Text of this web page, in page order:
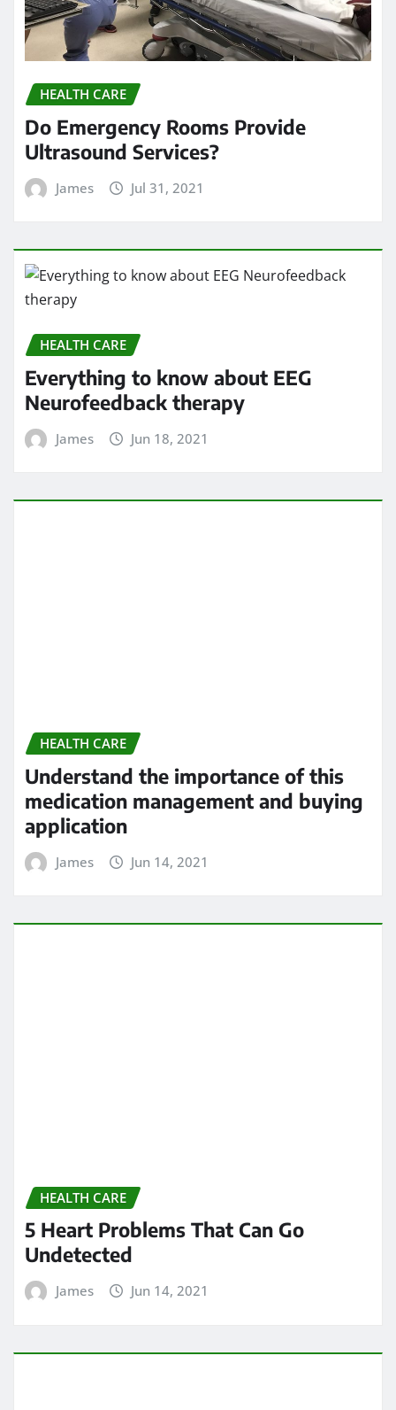
HEALTH CARE
Do Emergency Rooms Provide
Ultrasound Services?
James Jul 31, 2021
HEALTH CARE
Everything to know about EEG
Neurofeedback therapy
James Jun 18, 2021
HEALTH CARE
5 Heart Problems That Can Go
ARCHIVES
May 2024
February 2024